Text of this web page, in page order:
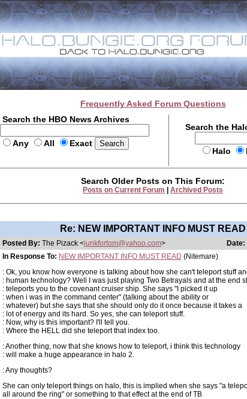
Frequently Asked Forum Questions
Search the HBO News Archives
Any All Exact
Search the
Halo
Search Older Posts on This Forum:
Posts on Current Forum Archived Posts
Re: NEW IMPORTANT INFO MUST READ
Posted By: The Pizack <junkfortom@yahoo.com> Date:
In Response To: NEW IMPORTANT INFO MUST READ (Nitemare)
: Ok, you know how everyone is talking about how she can't teleport stuff
: human technology? Well I was just playing Two Betrayals and at the end
: teleports you to the covenant cruiser ship. She says "I picked it up
: when i was in the command center" (talking about the ability or
: whatever) but she says that she should only do it once because it takes a
: lot of energy and its hard. So yes, she can teleport stuff.
: Now, why is this important? I'll tell you.
: Where the HELL did she teleport that index too.
: Another thing, now that she knows how to teleport, i think this technology
: will make a huge appearance in halo 2.
: Any thoughts?
She can only teleport things on halo, this is implied when she says "a
all around the ring" or something to that effect at the end of TB